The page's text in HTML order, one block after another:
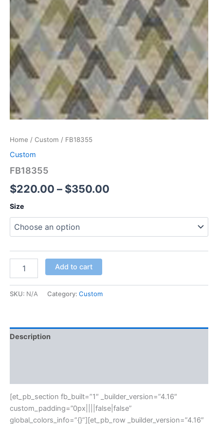
Home / Custom / FB18355
Custom
FB18355
$220.00 – $350.00
Size
Add to cart
SKU: N/A Category: Custom
Description
[et_pb_section fb_built=”1″ _builder_version=”4.16″
custom_padding=”0px||||false|false”
global_colors_info=”{}”][et_pb_row _builder_version=”4.16″